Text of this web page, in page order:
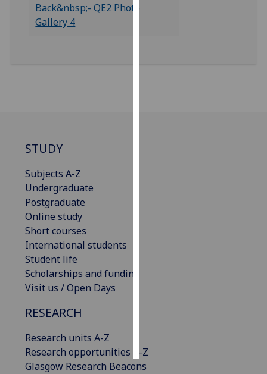
Back&nbsp;- QE2 Photo
Gallery 4
STUDY
Subjects A-Z
Undergraduate
Postgraduate
Online study
Short courses
International students
Student life
Scholarships and funding
Visit us / Open Days
RESEARCH
Research units A-Z
Research opportunities A-Z
Glasgow Research Beacons